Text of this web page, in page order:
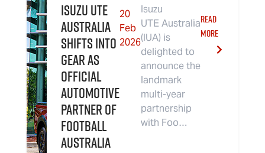
Isuzu UTE
Australia
Shifts Into
Gear As
Official
Automotive
Partner of
Football
Australia
20
Feb
2026
Isuzu
UTE Australia
(IUA) is
delighted to
announce the
landmark
multi-year
partnership
with Foo…
READ
MORE